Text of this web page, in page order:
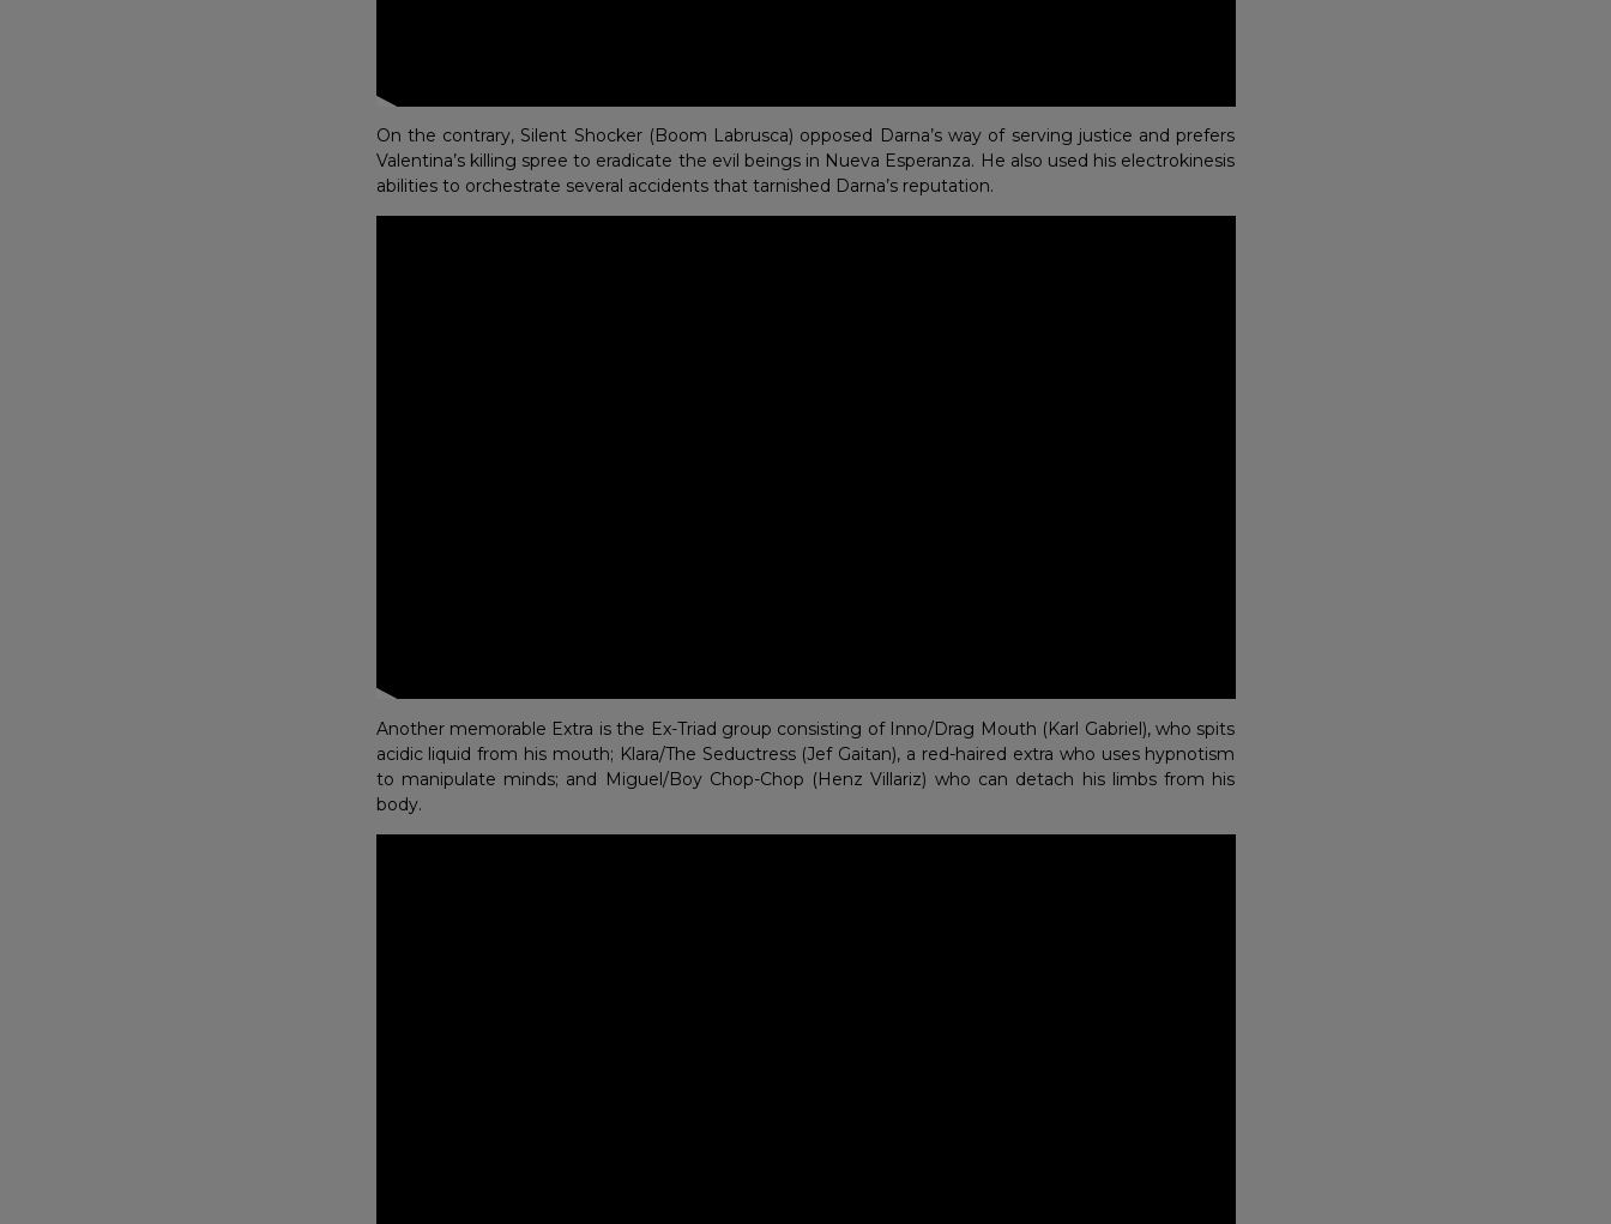
On the contrary, Silent Shocker (Boom Labrusca) opposed Darna’s way of serving justice and prefers
Valentina’s killing spree to eradicate the evil beings in Nueva Esperanza. He also used his electrokinesis
abilities to orchestrate several accidents that tarnished Darna’s reputation.
Another memorable Extra is the Ex-Triad group consisting of Inno/Drag Mouth (Karl Gabriel), who spits
acidic liquid from his mouth; Klara/The Seductress (Jef Gaitan), a red-haired extra who uses hypnotism
to manipulate minds; and Miguel/Boy Chop-Chop (Henz Villariz) who can detach his limbs from his
body.